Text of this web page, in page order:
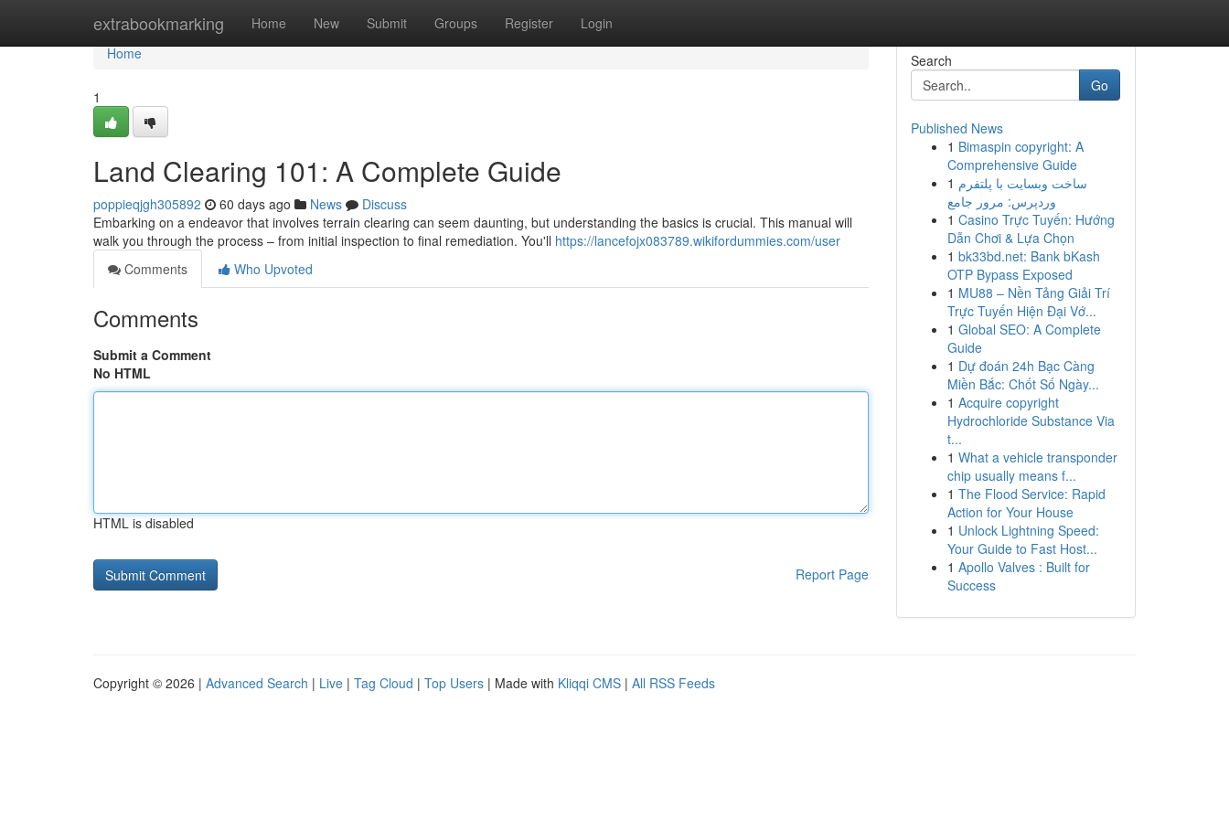
extrabookmarking Home New Submit Groups Register Login
Home
Home
1
Land Clearing 101: A Complete Guide
poppieqjgh305892 60 days ago News
Discuss
Embarking on a endeavor that involves terrain clearing can seem daunting, but understanding the basics is crucial. This manual will
walk you through the process – from initial inspection to final remediation. You'll https://lancefojx083789.wikifordummies.com/user
Comments
Who Upvoted
Comments
Submit a Comment
No HTML
HTML is disabled
Report Page
Search
Go
Published News
1 Bimaspin copyright: A
Comprehensive Guide
1 ساخت وبسایت با پلتفرم
وردپرس: مرور جامع
1 Casino Trực Tuyến: Hướng
Dẫn Chơi & Lựa Chọn
1 bk33bd.net: Bank bKash
OTP Bypass Exposed
1 MU88 – Nền Tảng Giải Trí
Trực Tuyến Hiện Đại Vớ...
1 Global SEO: A Complete
Guide
1 Dự đoán 24h Bạc Càng
Miền Bắc: Chốt Số Ngày...
1 Acquire copyright
Hydrochloride Substance Via
t...
1 What a vehicle transponder
chip usually means f...
1 The Flood Service: Rapid
Action for Your House
1 Unlock Lightning Speed:
Your Guide to Fast Host...
1 Apollo Valves : Built for
Success
Copyright © 2026 | Advanced Search | Live | Tag Cloud | Top Users | Made with Kliqqi CMS | All RSS Feeds